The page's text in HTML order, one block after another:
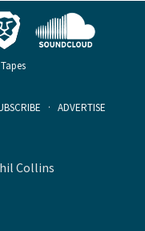
· ADVERTISE
Collins